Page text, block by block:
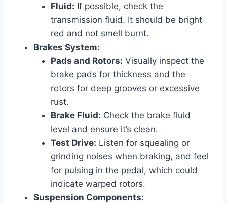
Fluid: If possible, check the
transmission fluid. It should be bright
red and not smell burnt.
Brakes System:
Pads and Rotors: Visually inspect the
brake pads for thickness and the
rotors for deep grooves or excessive
rust.
Brake Fluid: Check the brake fluid
level and ensure it’s clean.
Test Drive: Listen for squealing or
grinding noises when braking, and feel
for pulsing in the pedal, which could
indicate warped rotors.
Suspension Components: